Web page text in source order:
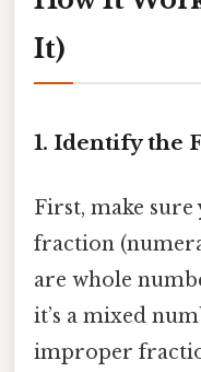
It)
1. Identify the
First, make
fraction
are whole
it’s a mixed
improper